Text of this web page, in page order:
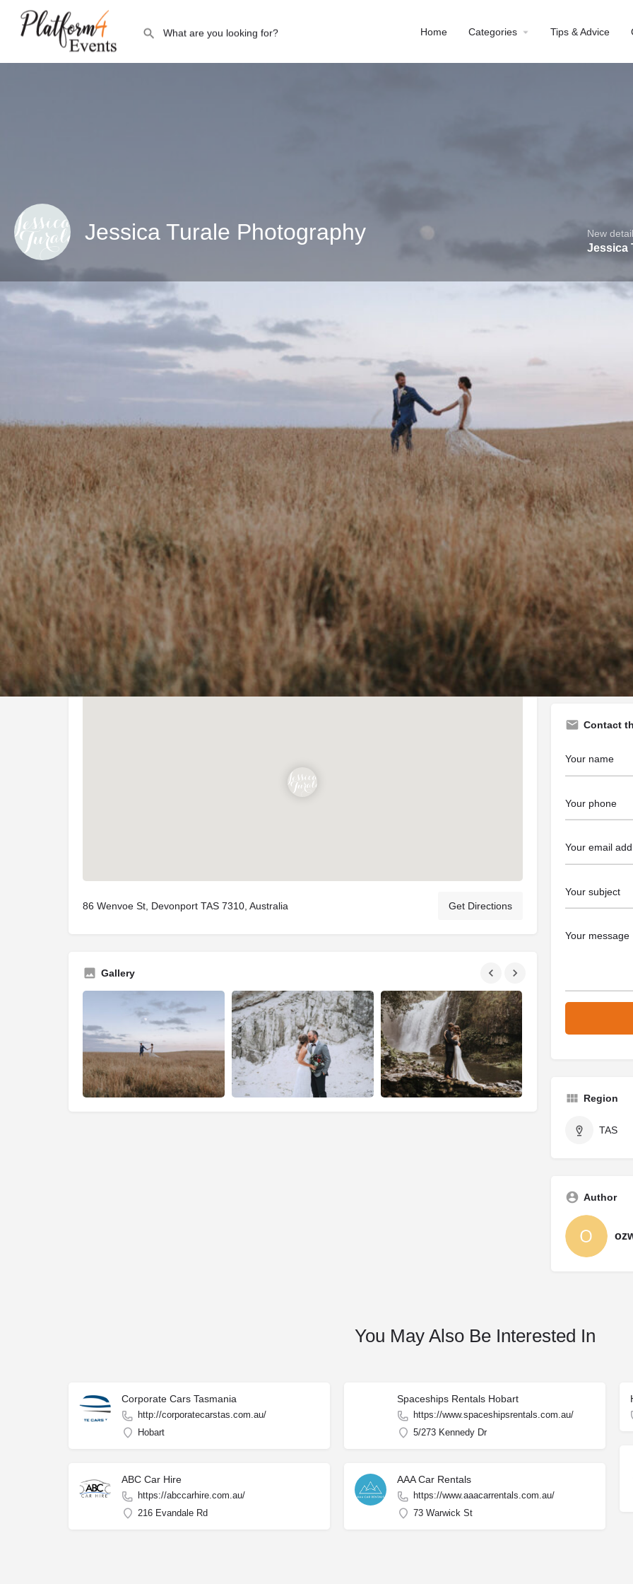
Home Categories Tips & Advice
Jessica Turale Photography New
Jessica
Share Get directions Leave a review
Description
There are moments in our lives that we treasure and cherish.They are irreplaceable, priceless and
find a home in our hearts that only they can fill.My goal is to portray your unique personalities, in a
documentary style thats relaxed and personal. I have been shooting weddings for the last 16
years and absolutely love my job.My business is run by myself and my husband James. He is also
a professional photographer, videographer, and graphic designer.He is the fantastic second
shooter on my premium package.Together we spend a quarter of the year during the wedding
season in Tasmania, Australia working with our clients. While the rest of the year we volunteer in
working for a global Christian non-for-profit. This is our true passion, working with the poor and
seeing hope, education, housing, food, and family reestablished in impoverished countries and
communities.
Location
86 Wenvoe St, Devonport TAS 7310, Australia Get Directions
Gallery
Follow us
Phone
61 400 544
Website
https://
Contact
Region
TAS
Author
You May Also Be Interested In
Corporate Cars Tasmania
http://corporatecarstas.com.au/
Hobart
Spaceships Rentals Hobart
https://www.spaceshipsrentals.com.au/
5/273 Kennedy Dr
ABC Car Hire
https://abccarhire.com.au/
216 Evandale Rd
AAA Car Rentals
https://www.aaacarrentals.com.au/
73 Warwick St